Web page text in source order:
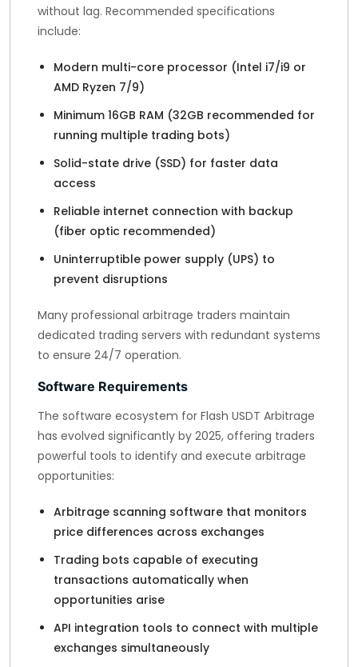
without lag. Recommended specifications
include:
Modern multi-core processor (Intel i7/i9 or
AMD Ryzen 7/9)
Minimum 16GB RAM (32GB recommended for
running multiple trading bots)
Solid-state drive (SSD) for faster data
access
Reliable internet connection with backup
(fiber optic recommended)
Uninterruptible power supply (UPS) to
prevent disruptions
Many professional arbitrage traders maintain
dedicated trading servers with redundant systems
to ensure 24/7 operation.
Software Requirements
The software ecosystem for Flash USDT Arbitrage
has evolved significantly by 2025, offering traders
powerful tools to identify and execute arbitrage
opportunities:
Arbitrage scanning software that monitors
price differences across exchanges
Trading bots capable of executing
transactions automatically when
opportunities arise
API integration tools to connect with multiple
exchanges simultaneously